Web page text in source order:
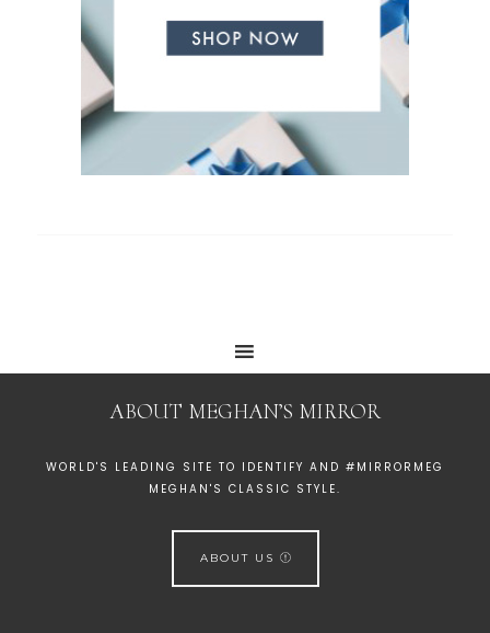
ABOUT MEGHAN’S MIRROR
WORLD'S LEADING SITE TO IDENTIFY AND #MIRRORMEG
MEGHAN'S CLASSIC STYLE.
ABOUT US